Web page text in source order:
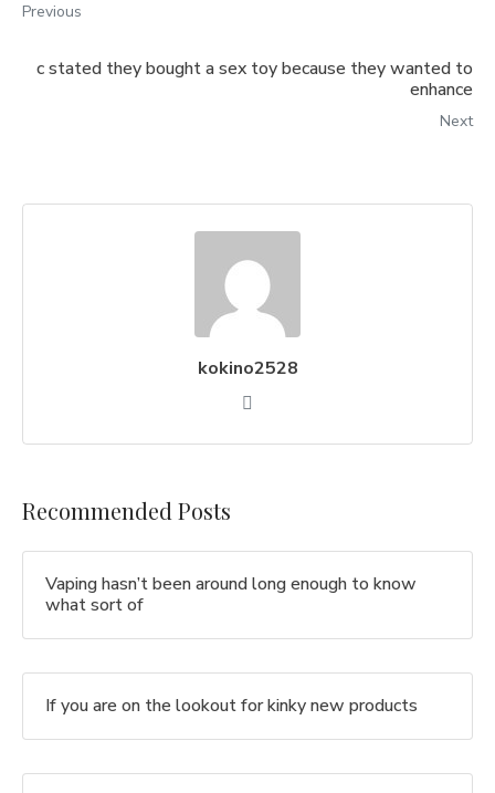
Previous
c stated they bought a sex toy because they wanted to
enhance
Next
kokino2528
Recommended Posts
Vaping hasn’t been around long enough to know
what sort of
If you are on the lookout for kinky new products